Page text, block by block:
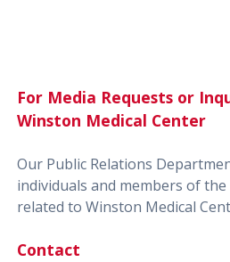
For Media Requests or
Winston Medical Center
Our Public Relations
individuals and members of
related to Winston Medical
Contact